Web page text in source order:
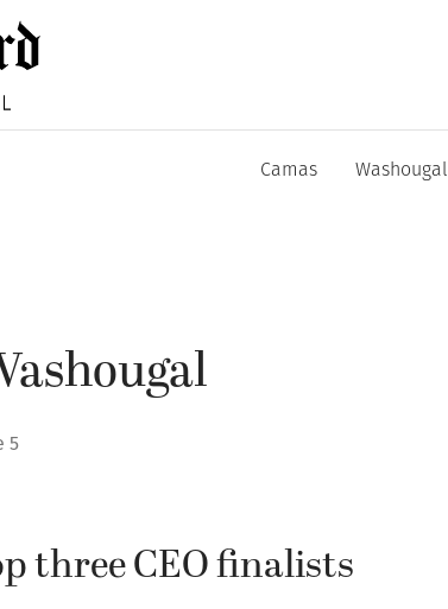
Camas Washougal
5
three CEO finalists